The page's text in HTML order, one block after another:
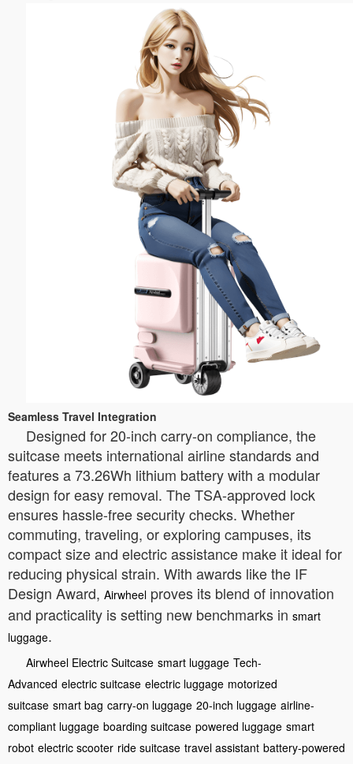
Seamless Travel Integration
Designed for 20-inch carry-on compliance, the
suitcase meets international airline standards and
features a 73.26Wh lithium battery with a modular
design for easy removal. The TSA-approved lock
ensures hassle-free security checks. Whether
commuting, traveling, or exploring campuses, its
compact size and electric assistance make it ideal for
reducing physical strain. With awards like the IF
Design Award, Airwheel proves its blend of innovation
and practicality is setting new benchmarks in smart
luggage.
Airwheel Electric Suitcase smart luggage Tech-
Advanced electric suitcase electric luggage motorized
suitcase smart bag carry-on luggage 20-inch luggage airline-
compliant luggage boarding suitcase powered luggage smart
robot electric scooter ride suitcase travel assistant battery-powered